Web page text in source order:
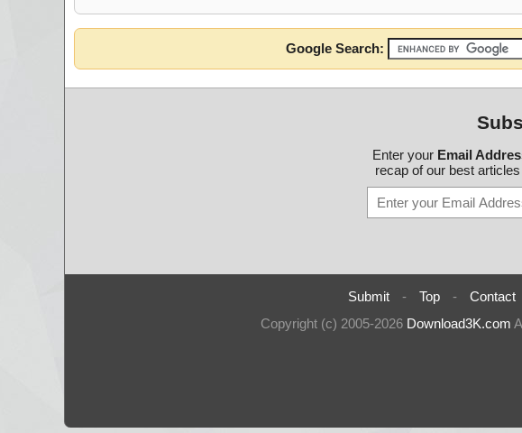
Google Search:
Enter your Email
recap of our best
Submit - Top - Contact
Copyright (c) 2005-2026 Download3K.com